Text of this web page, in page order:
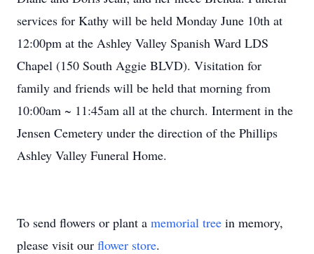
services for Kathy will be held Monday June 10th at
12:00pm at the Ashley Valley Spanish Ward LDS
Chapel (150 South Aggie BLVD). Visitation for
family and friends will be held that morning from
10:00am ~ 11:45am all at the church. Interment in the
Jensen Cemetery under the direction of the Phillips
Ashley Valley Funeral Home.
To send flowers or plant a memorial tree in memory,
please visit our flower store.